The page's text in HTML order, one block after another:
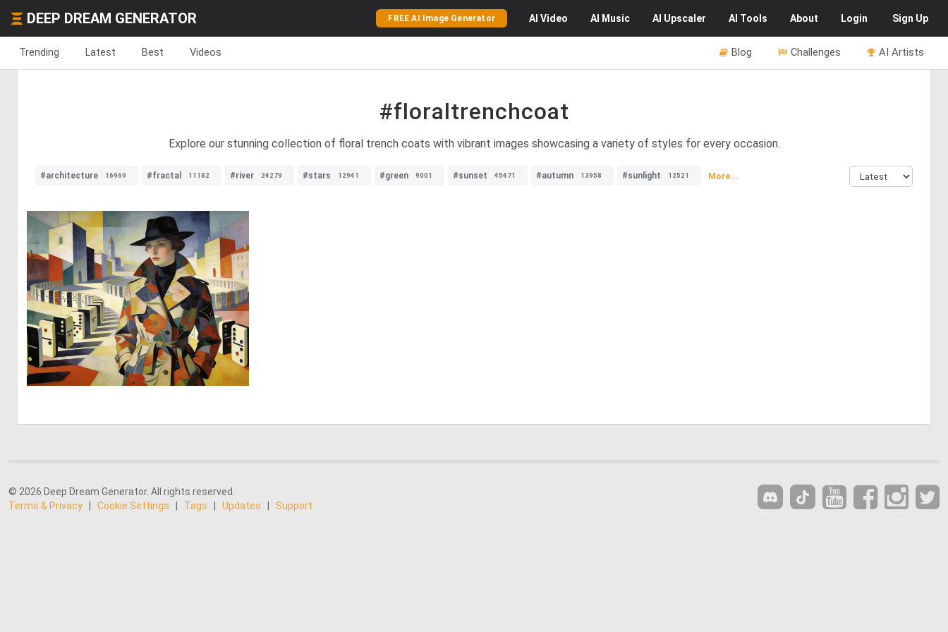
DEEP DREAM GENERATOR FREE AI Image Generator AI Video AI Music AI Upscaler AI Tools About Login Sign Up
Trending Latest Best Videos AI Artists
Challenges
Blog
#floraltrenchcoat
Explore our stunning collection of floral trench coats with vibrant images showcasing a variety of styles for every occasion.
#architecture 16969 #fractal 11182 #river 24279 #stars 12941 #green 9001 #sunset 45471 #autumn 13958 #sunlight 12521 More...
1 70
© 2026 Deep Dream Generator. All rights reserved.
Terms & Privacy
Cookie Settings Tags Updates Support